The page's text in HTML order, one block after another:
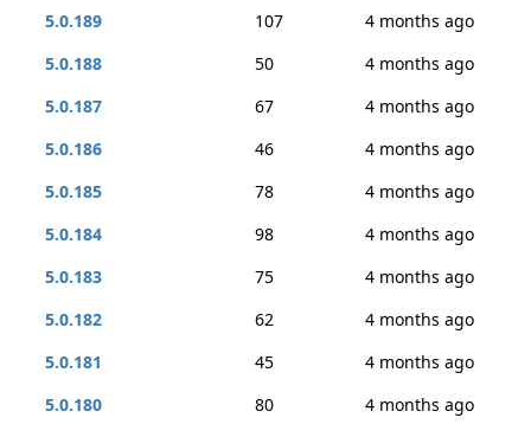
5.0.189
107
4 months ago
5.0.188
50
4 months ago
5.0.187
67
4 months ago
5.0.186
46
4 months ago
5.0.185
78
4 months ago
5.0.184
98
4 months ago
5.0.183
75
4 months ago
5.0.182
62
4 months ago
5.0.181
45
4 months ago
5.0.180
80
4 months ago